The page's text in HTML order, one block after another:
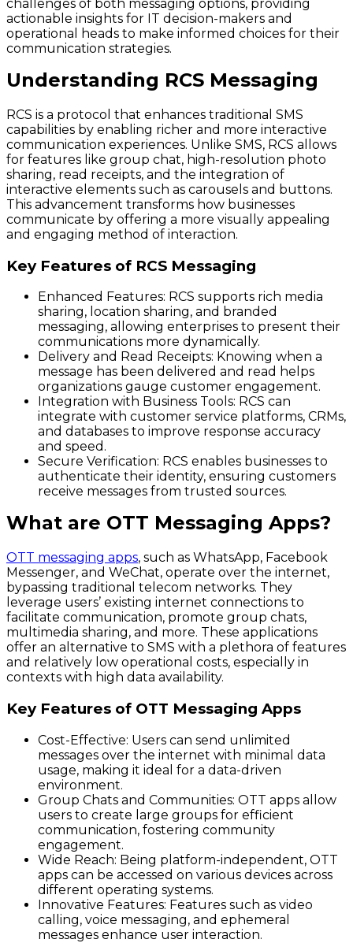
challenges of both messaging options, providing
actionable insights for IT decision-makers and
operational heads to make informed choices for their
communication strategies.
Understanding RCS Messaging
RCS is a protocol that enhances traditional SMS
capabilities by enabling richer and more interactive
communication experiences. Unlike SMS, RCS allows
for features like group chat, high-resolution photo
sharing, read receipts, and the integration of
interactive elements such as carousels and buttons.
This advancement transforms how businesses
communicate by offering a more visually appealing
and engaging method of interaction.
Key Features of RCS Messaging
Enhanced Features: RCS supports rich media
sharing, location sharing, and branded
messaging, allowing enterprises to present their
communications more dynamically.
Delivery and Read Receipts: Knowing when a
message has been delivered and read helps
organizations gauge customer engagement.
Integration with Business Tools: RCS can
integrate with customer service platforms, CRMs,
and databases to improve response accuracy
and speed.
Secure Verification: RCS enables businesses to
authenticate their identity, ensuring customers
receive messages from trusted sources.
What are OTT Messaging Apps?
OTT messaging apps, such as WhatsApp, Facebook
Messenger, and WeChat, operate over the internet,
bypassing traditional telecom networks. They
leverage users’ existing internet connections to
facilitate communication, promote group chats,
multimedia sharing, and more. These applications
offer an alternative to SMS with a plethora of features
and relatively low operational costs, especially in
contexts with high data availability.
Key Features of OTT Messaging Apps
Cost-Effective: Users can send unlimited
messages over the internet with minimal data
usage, making it ideal for a data-driven
environment.
Group Chats and Communities: OTT apps allow
users to create large groups for efficient
communication, fostering community
engagement.
Wide Reach: Being platform-independent, OTT
apps can be accessed on various devices across
different operating systems.
Innovative Features: Features such as video
calling, voice messaging, and ephemeral
messages enhance user interaction.